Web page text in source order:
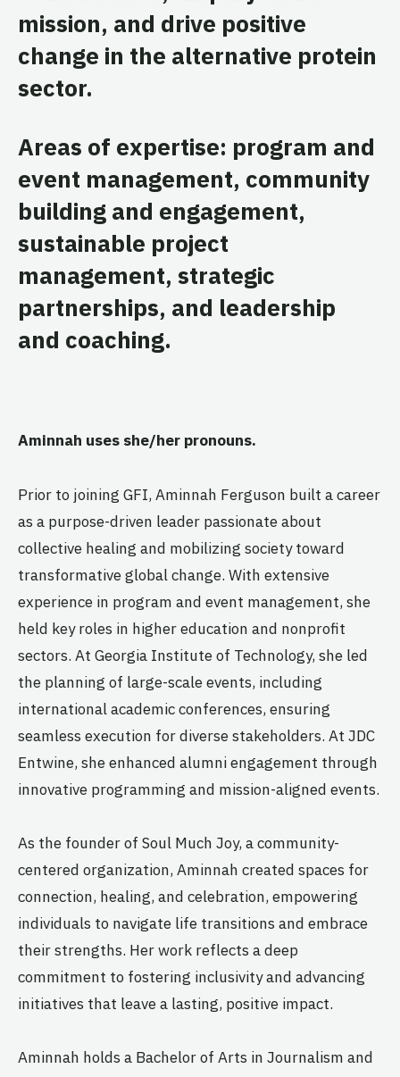
mission, and drive positive
change in the alternative protein
sector.
Areas of expertise: program and
event management, community
building and engagement,
sustainable project
management, strategic
partnerships, and leadership
and coaching.
Aminnah uses she/her pronouns.
Prior to joining GFI, Aminnah Ferguson built a career
as a purpose-driven leader passionate about
collective healing and mobilizing society toward
transformative global change. With extensive
experience in program and event management, she
held key roles in higher education and nonprofit
sectors. At Georgia Institute of Technology, she led
the planning of large-scale events, including
international academic conferences, ensuring
seamless execution for diverse stakeholders. At JDC
Entwine, she enhanced alumni engagement through
innovative programming and mission-aligned events.
As the founder of Soul Much Joy, a community-
centered organization, Aminnah created spaces for
connection, healing, and celebration, empowering
individuals to navigate life transitions and embrace
their strengths. Her work reflects a deep
commitment to fostering inclusivity and advancing
initiatives that leave a lasting, positive impact.
Aminnah holds a Bachelor of Arts in Journalism and